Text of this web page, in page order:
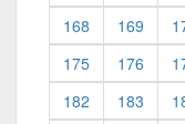
168
169
175
176
182
183